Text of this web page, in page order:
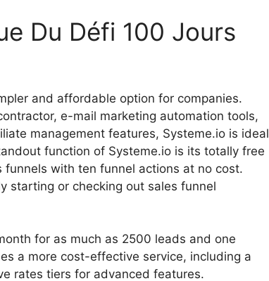
Du Défi 100 Jours
and affordable option for companies.
e-mail marketing automation tools,
management features, Systeme.io is ideal
function of Systeme.io is its totally free
with ten funnel actions at no cost.
starting or checking out sales funnel
for as much as 2500 leads and one
a more cost-effective service, including a
rates tiers for advanced features.